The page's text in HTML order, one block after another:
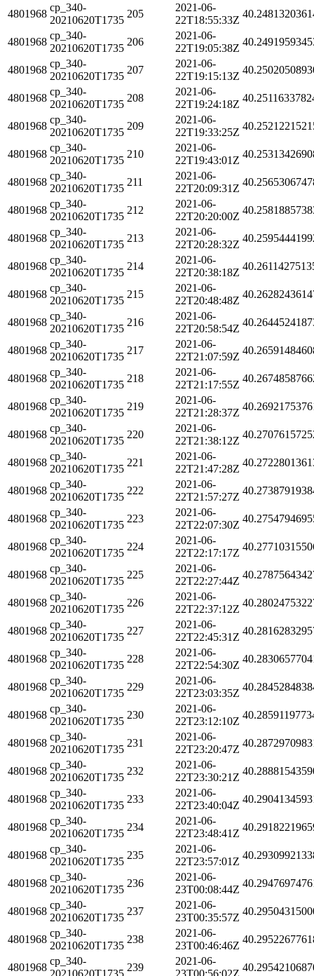
4801968
cp_340-
20210620T1735
205
2021-06-
22T18:55:33Z
4801968
cp_340-
20210620T1735
206
2021-06-
22T19:05:38Z
4801968
cp_340-
20210620T1735
207
2021-06-
22T19:15:13Z
4801968
cp_340-
20210620T1735
208
2021-06-
22T19:24:18Z
4801968
cp_340-
20210620T1735
209
2021-06-
22T19:33:25Z
4801968
cp_340-
20210620T1735
210
2021-06-
22T19:43:01Z
4801968
cp_340-
20210620T1735
211
2021-06-
22T20:09:31Z
4801968
cp_340-
20210620T1735
212
2021-06-
22T20:20:00Z
4801968
cp_340-
20210620T1735
213
2021-06-
22T20:28:32Z
4801968
cp_340-
20210620T1735
214
2021-06-
22T20:38:18Z
4801968
cp_340-
20210620T1735
215
2021-06-
22T20:48:48Z
4801968
cp_340-
20210620T1735
216
2021-06-
22T20:58:54Z
4801968
cp_340-
20210620T1735
217
2021-06-
22T21:07:59Z
4801968
cp_340-
20210620T1735
218
2021-06-
22T21:17:55Z
4801968
cp_340-
20210620T1735
219
2021-06-
22T21:28:37Z
4801968
cp_340-
20210620T1735
220
2021-06-
22T21:38:12Z
4801968
cp_340-
20210620T1735
221
2021-06-
22T21:47:28Z
4801968
cp_340-
20210620T1735
222
2021-06-
22T21:57:27Z
4801968
cp_340-
20210620T1735
223
2021-06-
22T22:07:30Z
4801968
cp_340-
20210620T1735
224
2021-06-
22T22:17:17Z
4801968
cp_340-
20210620T1735
225
2021-06-
22T22:27:44Z
4801968
cp_340-
20210620T1735
226
2021-06-
22T22:37:12Z
4801968
cp_340-
20210620T1735
227
2021-06-
22T22:45:31Z
4801968
cp_340-
20210620T1735
228
2021-06-
22T22:54:30Z
4801968
cp_340-
20210620T1735
229
2021-06-
22T23:03:35Z
4801968
cp_340-
20210620T1735
230
2021-06-
22T23:12:10Z
4801968
cp_340-
20210620T1735
231
2021-06-
22T23:20:47Z
4801968
cp_340-
20210620T1735
232
2021-06-
22T23:30:21Z
4801968
cp_340-
20210620T1735
233
2021-06-
22T23:40:04Z
4801968
cp_340-
20210620T1735
234
2021-06-
22T23:48:41Z
4801968
cp_340-
20210620T1735
235
2021-06-
22T23:57:01Z
4801968
cp_340-
20210620T1735
236
2021-06-
23T00:08:44Z
4801968
cp_340-
20210620T1735
237
2021-06-
23T00:35:57Z
4801968
cp_340-
20210620T1735
238
2021-06-
23T00:46:46Z
4801968
cp_340-
20210620T1735
239
2021-06-
23T00:56:02Z